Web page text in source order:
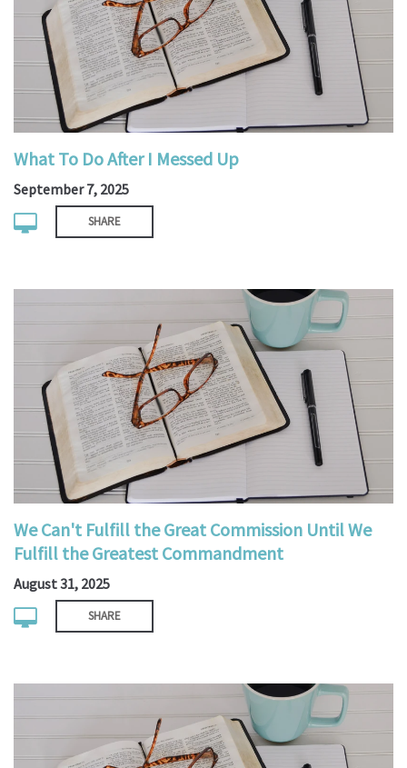
What To Do After I Messed Up
September 7, 2025
SHARE
We Can't Fulfill the Great Commission Until We
Fulfill the Greatest Commandment
August 31, 2025
SHARE